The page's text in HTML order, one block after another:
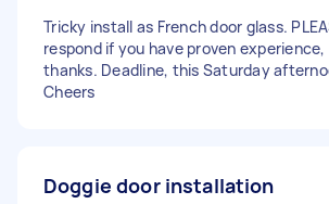
Tricky install as French door glass.
respond if you have proven
thanks. Deadline, this Saturday
Cheers
Doggie door installation